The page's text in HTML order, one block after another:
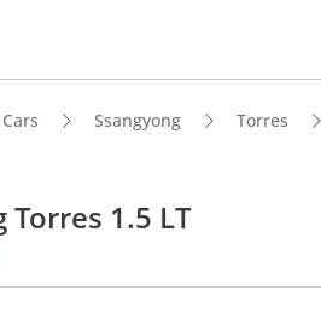
Ssangyong Torres
Torres 1.5 LT